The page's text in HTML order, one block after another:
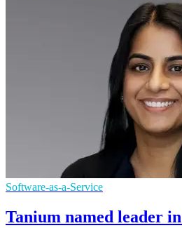
Software-as-a-Service
Tanium named leader